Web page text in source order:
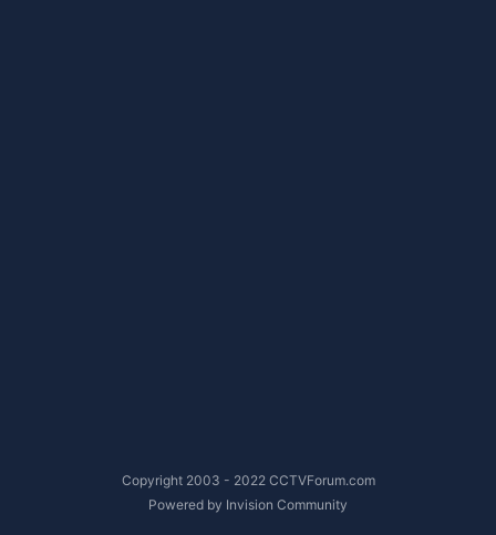
Copyright 2003 - 2022 CCTVForum.com
Powered by Invision Community